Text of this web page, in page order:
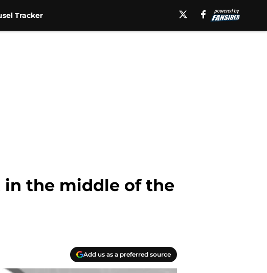
Tracker
in the middle of the
Add us as a preferred source